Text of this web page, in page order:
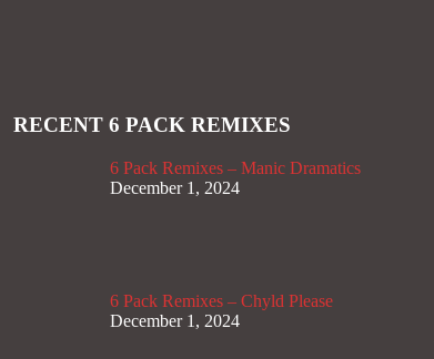
RECENT 6 PACK REMIXES
6 Pack Remixes – Manic Dramatics
December 1, 2024
6 Pack Remixes – Chyld Please
December 1, 2024